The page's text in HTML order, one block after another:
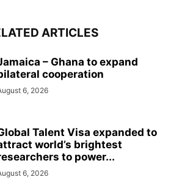
ARTICLES
– Ghana to expand
cooperation
6, 2026
Talent Visa expanded to
world’s brightest
to power...
6, 2026